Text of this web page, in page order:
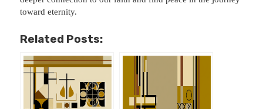
toward eternity.
Related Posts: